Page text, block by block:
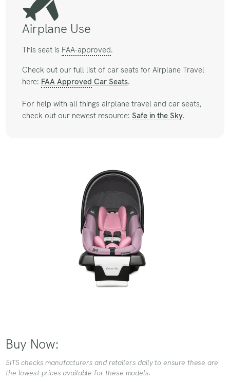
Airplane Use
This seat is FAA-approved.
Check out our full list of car seats for Airplane Travel
here: FAA Approved Car Seats.
For help with all things airplane travel and car seats,
check out our newest resource:Safe in the Sky.
Buy Now:
SITS checks manufacturers and retailers daily to ensure these are
the lowest prices available for these models.